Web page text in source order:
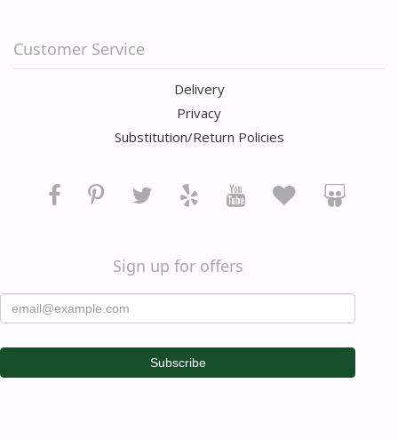
Customer Service
Delivery
Privacy
Substitution/Return Policies
Sign up for offers